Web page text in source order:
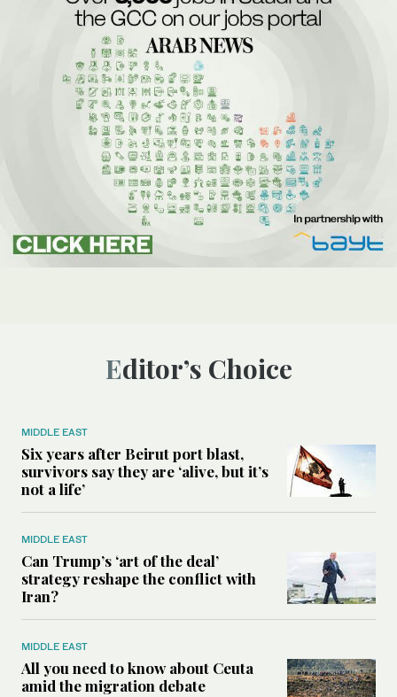
Editor’s Choice
MIDDLE EAST
Six years after Beirut port blast,
survivors say they are ‘alive, but it’s
not a life’
MIDDLE EAST
Can Trump’s ‘art of the deal’
strategy reshape the conflict with
Iran?
MIDDLE EAST
All you need to know about Ceuta
amid the migration debate